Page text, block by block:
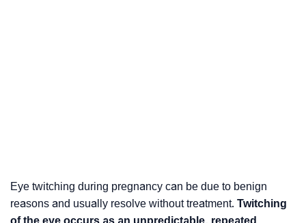
Eye twitching during pregnancy can be due to benign
reasons and usually resolve without treatment. Twitching